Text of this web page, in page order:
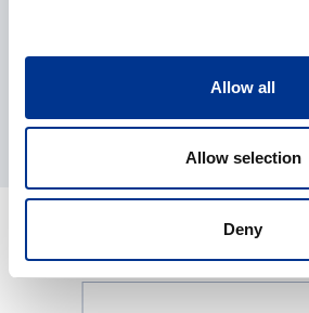
Allow all
Allow selection
Deny
RELATED